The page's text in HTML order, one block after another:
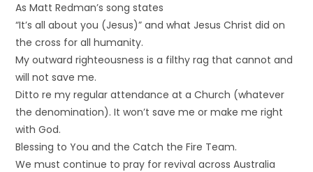
As Matt Redman’s song states
“It’s all about you (Jesus)” and what Jesus Christ did on
the cross for all humanity.
My outward righteousness is a filthy rag that cannot and
will not save me.
Ditto re my regular attendance at a Church (whatever
the denomination). It won’t save me or make me right
with God.
Blessing to You and the Catch the Fire Team.
We must continue to pray for revival across Australia